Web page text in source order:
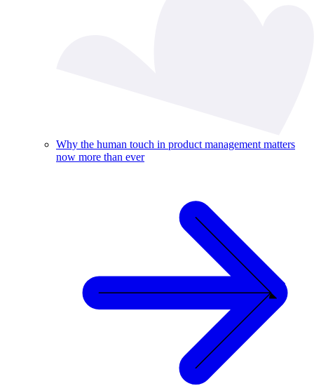
Why the human touch in product management matters
now more than ever